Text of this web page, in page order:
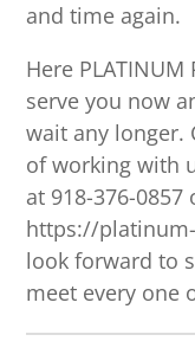
and time again.
Here PLATINUM
serve you now
wait any longer.
of working with
at 918-376-
https://
look forward to
meet every one